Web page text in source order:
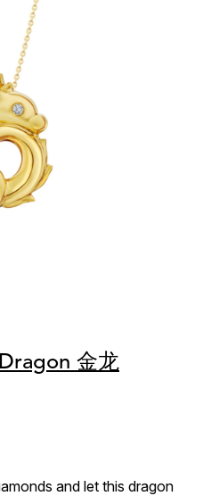
金龙
and let this dragon